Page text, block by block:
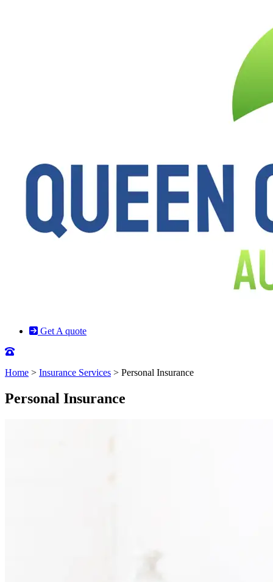
Get A quote
Home > Insurance Services > Personal Insurance
Personal Insurance